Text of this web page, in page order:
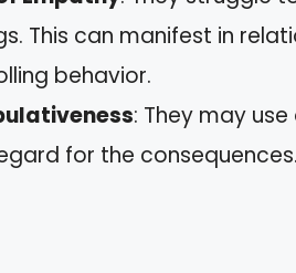
This can manifest in
behavior.
: They may
for the consequences.